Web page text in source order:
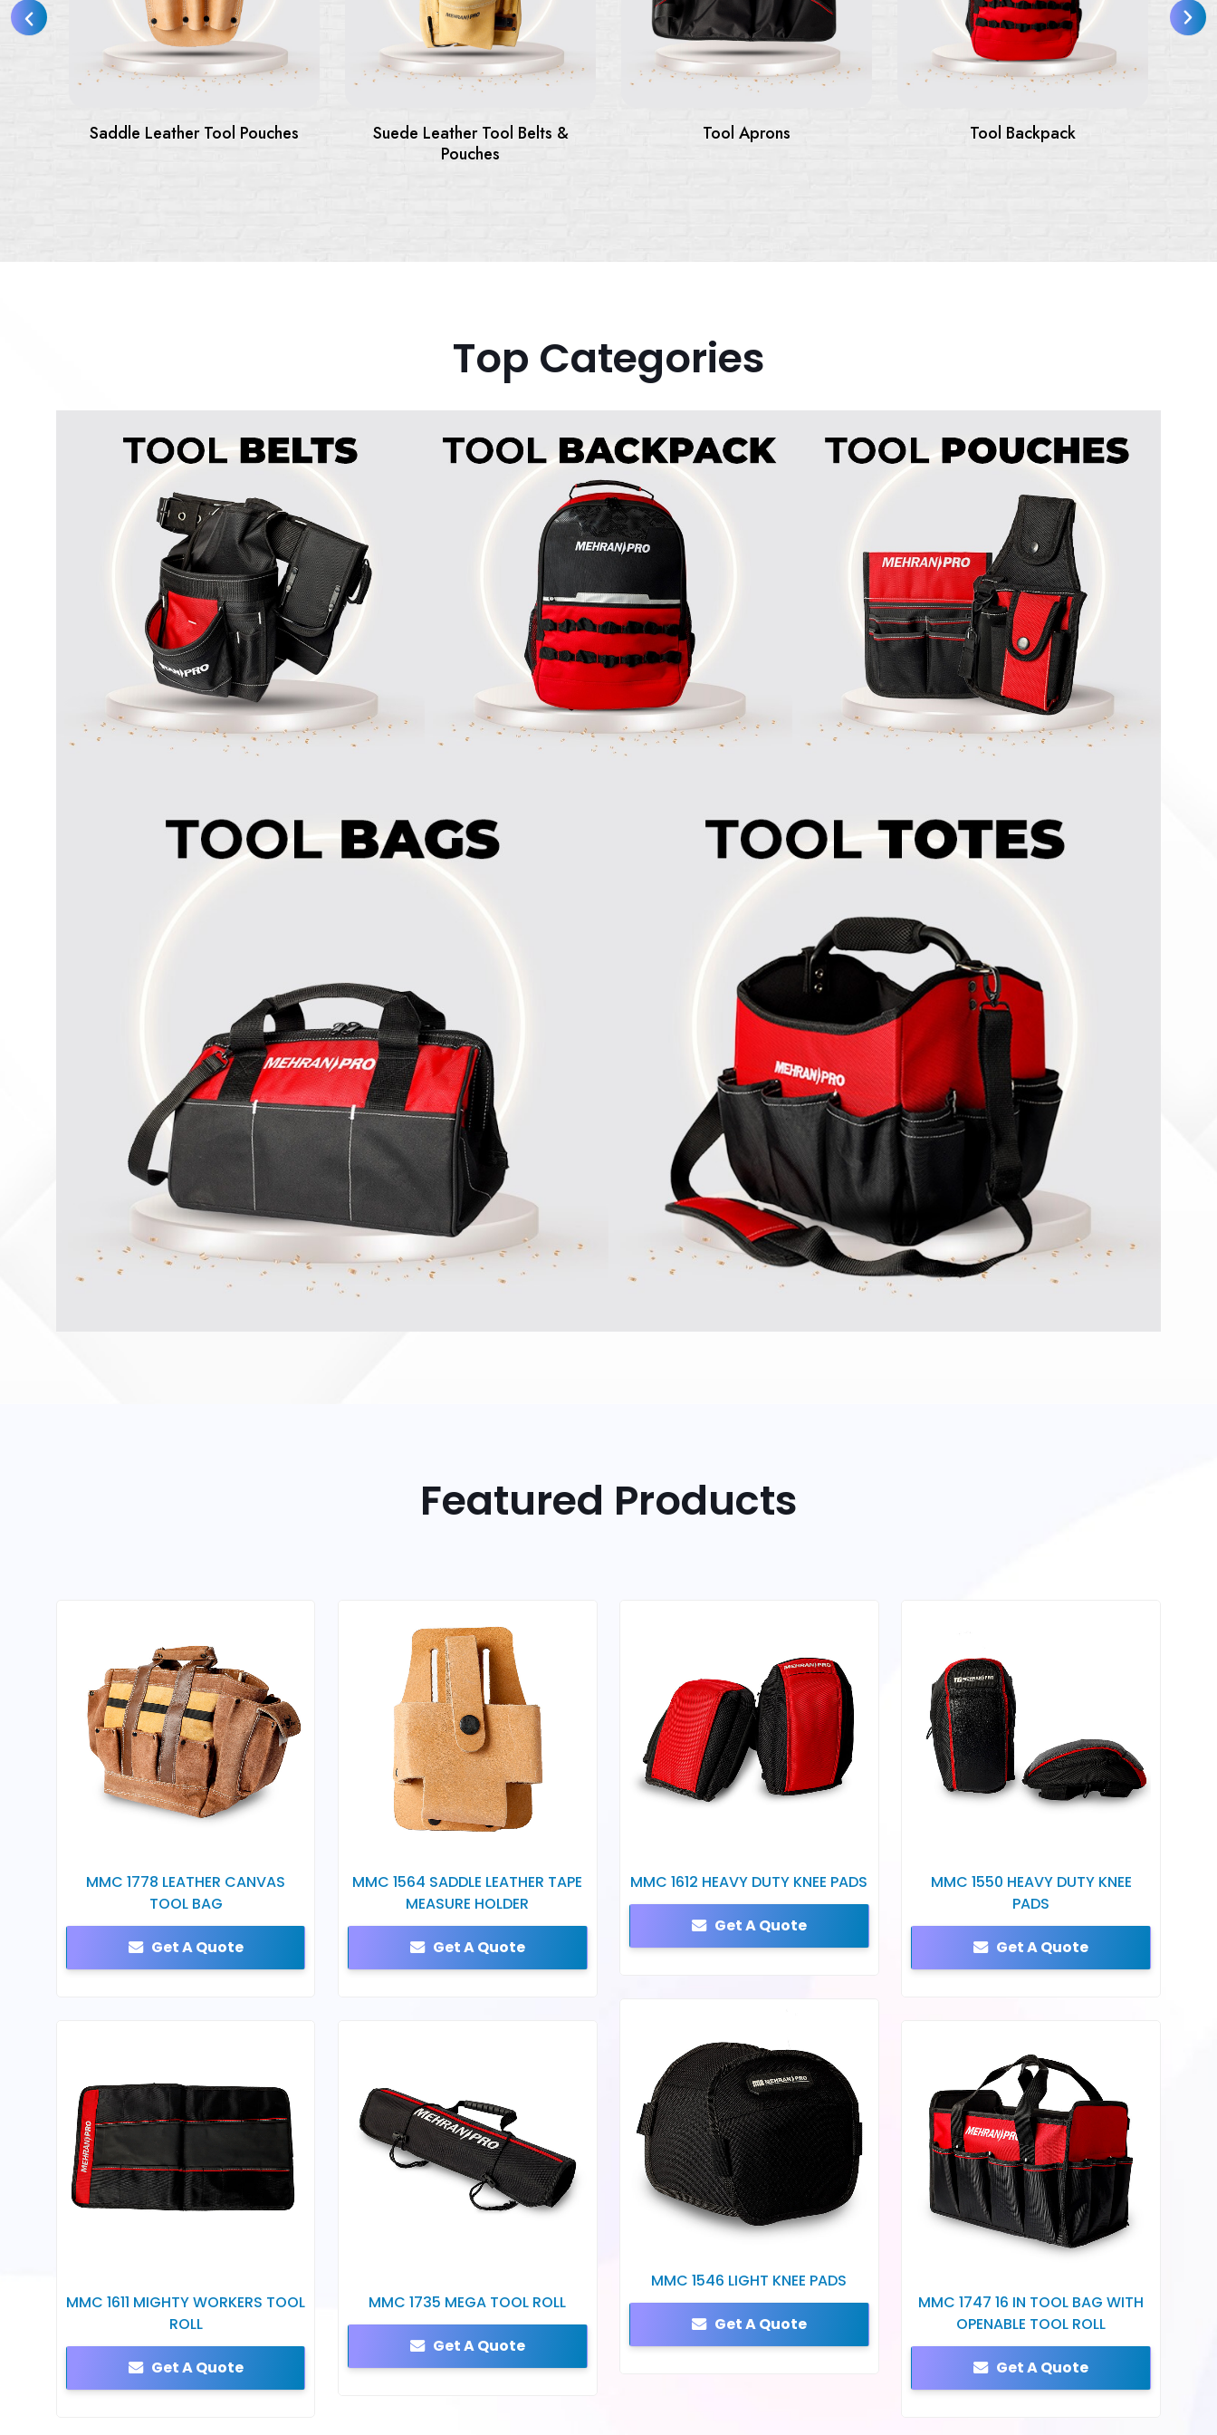
Leather Tool Pouches
Suede Leather Tool Belts &
Top Categories
Featured Products
MMC 1778 LEATHER CANVAS
TOOL BAG
Get A Quote
MMC 1564 SADDLE LEATHER TAPE
MEASURE HOLDER
Get A Quote
MMC 1612 HEAVY DUTY KNEE PADS
Get A Quote
MMC 1550 HEAVY DUTY KNEE
PADS
Get A Quote
MMC 1546 LIGHT KNEE PADS
Get A Quote
MMC 1611 MIGHTY WORKERS TOOL
ROLL
Get A Quote
MMC 1735 MEGA TOOL ROLL
Get A Quote
MMC 1747 16 IN TOOL BAG WITH
OPENABLE TOOL ROLL
Get A Quote